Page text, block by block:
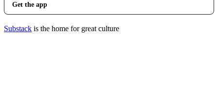
Get the app
Substack is the home for great culture